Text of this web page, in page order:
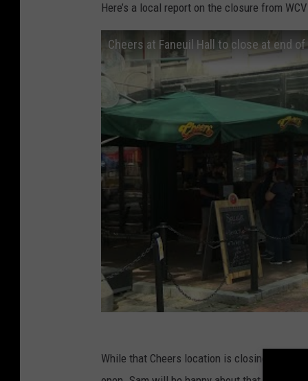
Here’s a local report on the closure from
Cheers at Faneuil Hall to close at end
While that Cheers location is closing, the